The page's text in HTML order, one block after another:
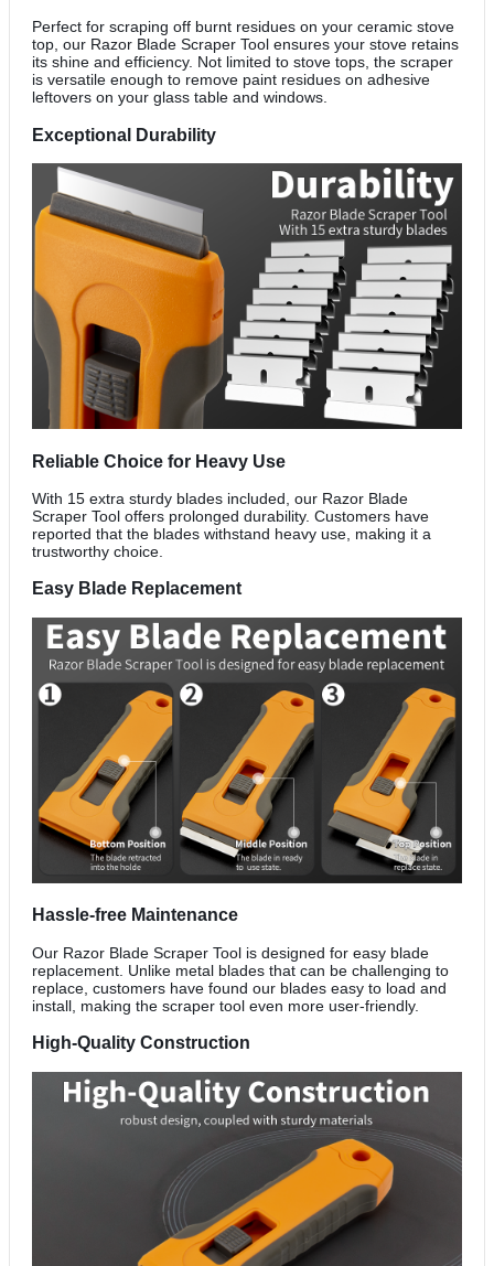
Perfect for scraping off burnt residues on your ceramic stove
top, our Razor Blade Scraper Tool ensures your stove retains
its shine and efficiency. Not limited to stove tops, the scraper
is versatile enough to remove paint residues on adhesive
leftovers on your glass table and windows.
Exceptional Durability
Reliable Choice for Heavy Use
With 15 extra sturdy blades included, our Razor Blade
Scraper Tool offers prolonged durability. Customers have
reported that the blades withstand heavy use, making it a
trustworthy choice.
Easy Blade Replacement
Hassle-free Maintenance
Our Razor Blade Scraper Tool is designed for easy blade
replacement. Unlike metal blades that can be challenging to
replace, customers have found our blades easy to load and
install, making the scraper tool even more user-friendly.
High-Quality Construction